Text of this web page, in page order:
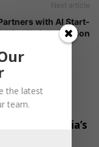
Next article
with AI Start-
Trait Prediction
for India’s
the latest
team.